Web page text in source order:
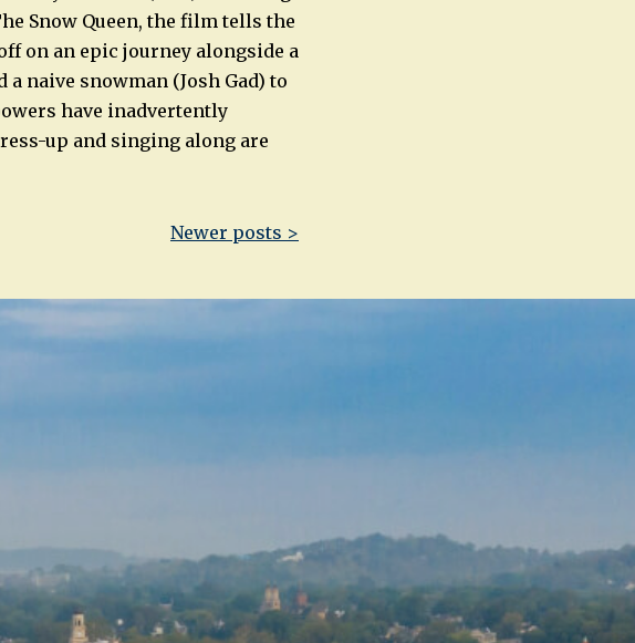
Snow Queen, the film tells the
on an epic journey alongside a
naive snowman (Josh Gad) to
have inadvertently
up and singing along are
Newer posts >